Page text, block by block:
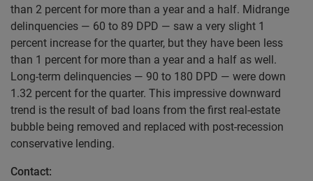
than 2 percent for more than a year and a half. Midrange
delinquencies — 60 to 89 DPD — saw a very slight 1
percent increase for the quarter, but they have been less
than 1 percent for more than a year and a half as well.
Long-term delinquencies — 90 to 180 DPD — were down
1.32 percent for the quarter. This impressive downward
trend is the result of bad loans from the first real-estate
bubble being removed and replaced with post-recession
conservative lending.
Contact: